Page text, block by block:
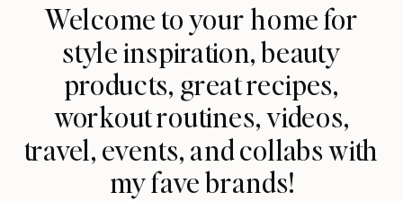
Welcome to your home for
style inspiration, beauty
products, great recipes,
workout routines, videos,
travel, events, and collabs with
my fave brands!